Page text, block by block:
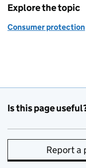
Explore the topic
Consumer protection
Is this page
Report a